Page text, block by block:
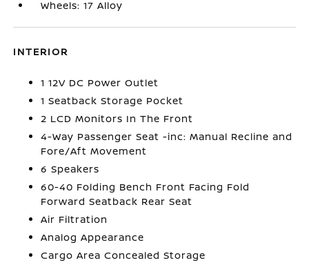
Wheels: 17 Alloy
INTERIOR
1 12V DC Power Outlet
1 Seatback Storage Pocket
2 LCD Monitors In The Front
4-Way Passenger Seat -inc: Manual Recline and
Fore/Aft Movement
6 Speakers
60-40 Folding Bench Front Facing Fold
Forward Seatback Rear Seat
Air Filtration
Analog Appearance
Cargo Area Concealed Storage